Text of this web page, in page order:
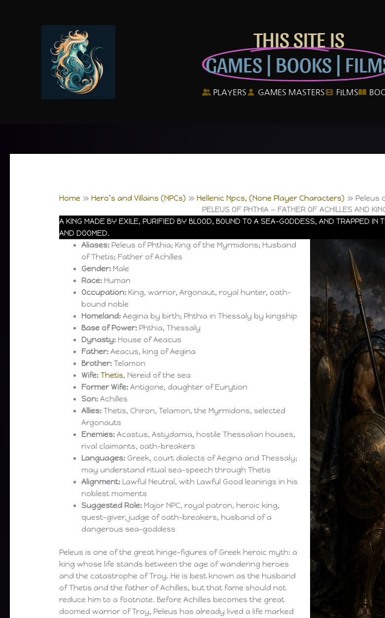
THIS SITE IS
GAMES | BOOKS |
PLAYERS GAMES MASTERS FILMS
Home Hero’s and Villains (NPCs) Hellenic Npcs, (None Player Characters)
Peleus
PELEUS OF PHTHIA — FATHER OF ACHILLES AND
A KING MADE BY EXILE, PURIFIED BY BLOOD, BOUND TO A SEA-GODDESS, AND TRAPPED IN
AND DOOMED.
Aliases: Peleus of Phthia; King of the Myrmidons; Husband
of Thetis; Father of Achilles
Gender: Male
Race: Human
Occupation: King, warrior, Argonaut, royal hunter, oath-
bound noble
Homeland: Aegina by birth; Phthia in Thessaly by kingship
Base of Power: Phthia, Thessaly
Dynasty: House of Aeacus
Father: Aeacus, king of Aegina
Brother: Telamon
Wife: Thetis, Nereid of the sea
Former Wife: Antigone, daughter of Eurytion
Son: Achilles
Allies: Thetis, Chiron, Telamon, the Myrmidons, selected
Argonauts
Enemies: Acastus, Astydamia, hostile Thessalian houses,
rival claimants, oath-breakers
Languages: Greek, court dialects of Aegina and Thessaly;
may understand ritual sea-speech through Thetis
Alignment: Lawful Neutral, with Lawful Good leanings in his
noblest moments
Suggested Role: Major NPC, royal patron, heroic king,
quest-giver, judge of oath-breakers, husband of a
dangerous sea-goddess
Peleus is one of the great hinge-figures of Greek heroic myth: a
king whose life stands between the age of wandering heroes
and the catastrophe of Troy. He is best known as the husband
of Thetis and the father of Achilles, but that fame should not
reduce him to a footnote. Before Achilles becomes the great
doomed warrior of Troy, Peleus has already lived a life marked